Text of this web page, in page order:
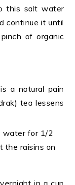
this salt water
continue it until
of organic
a natural pain
tea lessens
water for 1/2
the raisins on
in a cup